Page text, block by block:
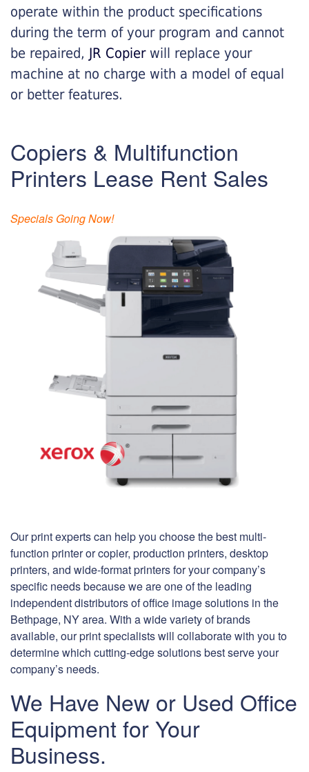
operate within the product specifications
during the term of your program and cannot
be repaired, JR Copierwill replace your
machine at no charge with a model of equal
or better features.
Copiers & Multifunction
Printers Lease Rent Sales
Specials Going Now!
Our print experts can help you choose the best multi-
function printer or copier, production printers, desktop
printers, and wide-format printers for your company’s
specific needs because we are one of the leading
independent distributors of office image solutions in the
Bethpage, NY area. With a wide variety of brands
available, our print specialists will collaborate with you to
determine which cutting-edge solutions best serve your
company’s needs.
We Have New or Used Office
Equipment for Your
Business.